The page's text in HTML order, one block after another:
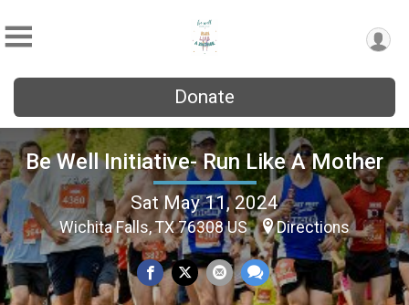
Donate
Be Well Initiative- Run Like A Mother
Sat May 11, 2024
Wichita Falls, TX 76308 US Directions